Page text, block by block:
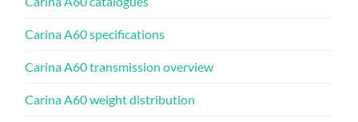
Carina A60 specifications
Carina A60 transmission overview
Carina A60 weight distribution